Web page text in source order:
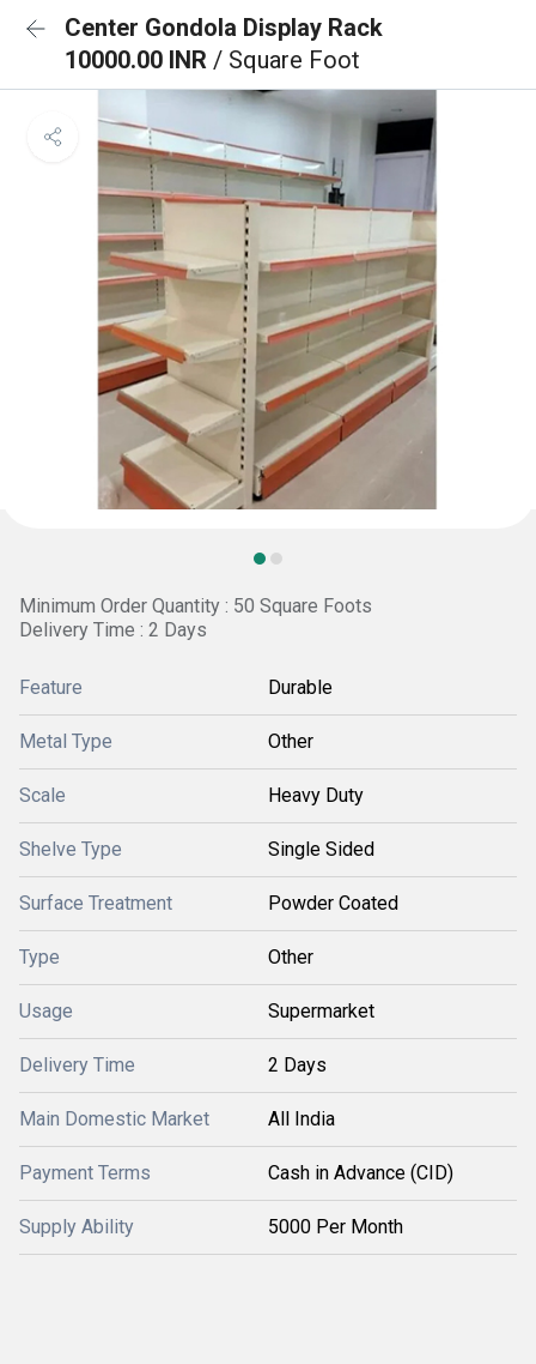
Center Gondola Display Rack
10000.00 INR / Square Foot
Minimum Order Quantity : 50 Square Foots
Delivery Time : 2 Days
Feature Durable
Metal Type Other
Scale Heavy Duty
Shelve Type Single Sided
Surface Treatment Powder Coated
Type Other
Usage Supermarket
Delivery Time 2 Days
Main Domestic Market All India
Payment Terms Cash in Advance (CID)
Supply Ability 5000 Per Month